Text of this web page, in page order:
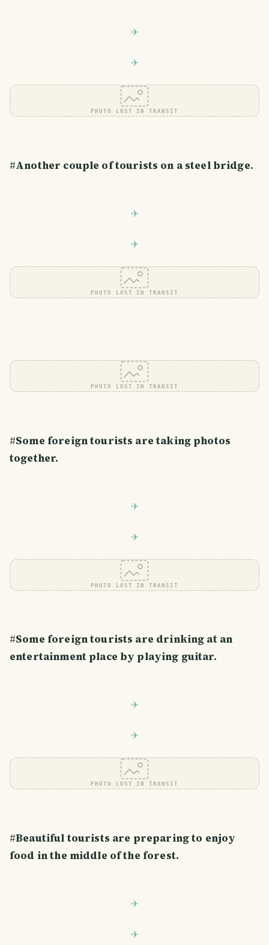
PHOTO LOST IN TRANSIT
#Another couple of tourists on a steel bridge.
PHOTO LOST IN TRANSIT
PHOTO LOST IN TRANSIT
#Some foreign tourists are taking photos
together.
PHOTO LOST IN TRANSIT
#Some foreign tourists are drinking at an
entertainment place by playing guitar.
PHOTO LOST IN TRANSIT
#Beautiful tourists are preparing to enjoy
food in the middle of the forest.